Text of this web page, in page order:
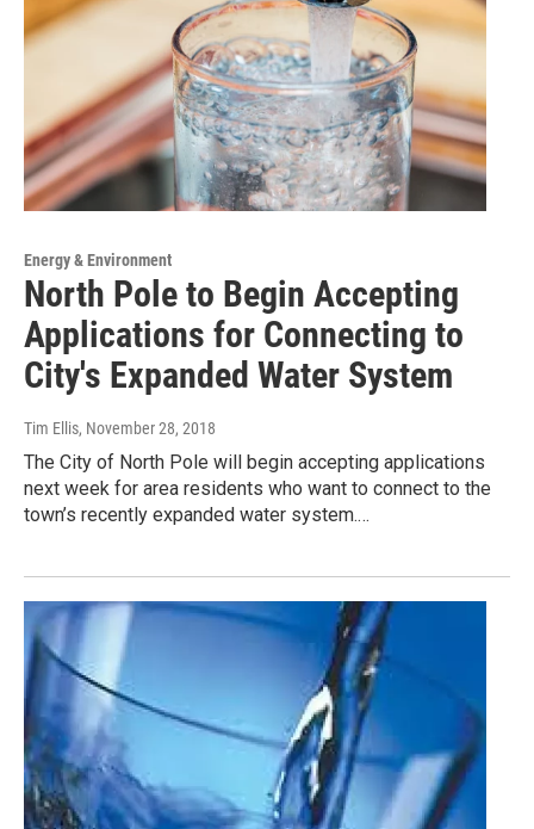
Energy & Environment
North Pole to Begin Accepting
Applications for Connecting to
City's Expanded Water System
Tim Ellis, November 28, 2018
The City of North Pole will begin accepting applications
next week for area residents who want to connect to the
town’s recently expanded water system.…